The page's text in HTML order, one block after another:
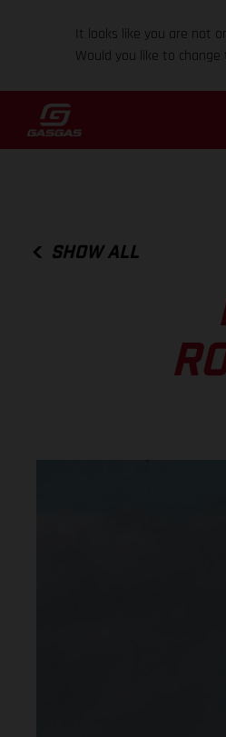
It looks like you are not
Would you like to
SHOW ALL